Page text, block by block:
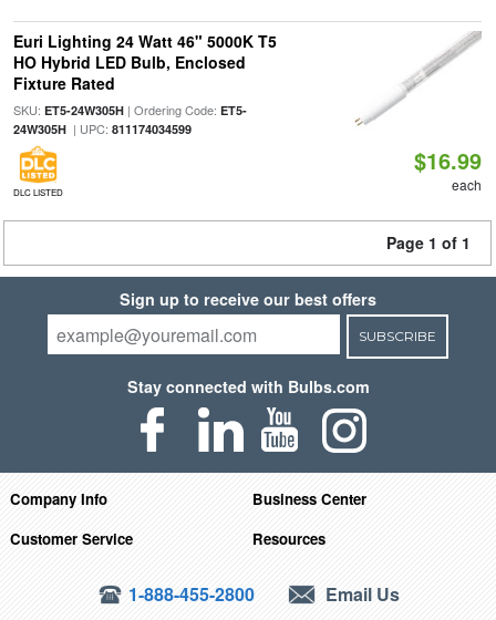
Euri Lighting 24 Watt 46" 5000K T5
HO Hybrid LED Bulb, Enclosed
Fixture Rated
SKU: ET5-24W305H| Ordering Code: ET5-
24W305H| UPC: 811174034599
DLC LISTED
$16.99
each
Page 1 of 1
Sign up to receive our best offers
SUBSCRIBE
Stay connected with Bulbs.com
Company Info
Business Center
Customer Service
Resources
1-888-455-2800 Email Us